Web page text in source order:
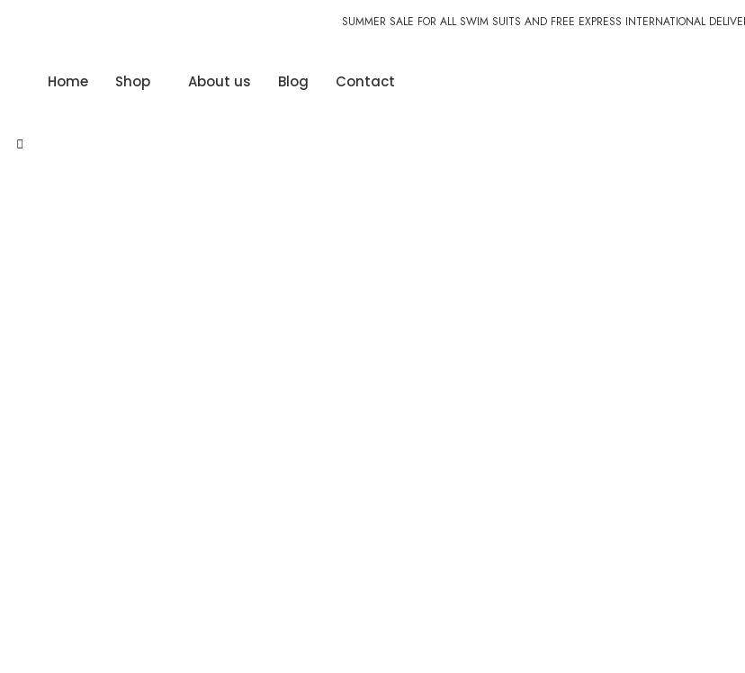
SUMMER SALE FOR ALL SWIM SUITS AND FREE EXPRESS INTERNATIONAL
Home Shop About us Blog Contact